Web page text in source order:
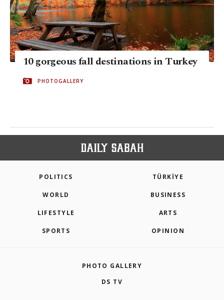
10 gorgeous fall destinations in Turkey
PHOTOGALLERY
POLITICS TÜRKİYE
WORLD BUSINESS
LIFESTYLE ARTS
SPORTS OPINION
PHOTO GALLERY
DS TV